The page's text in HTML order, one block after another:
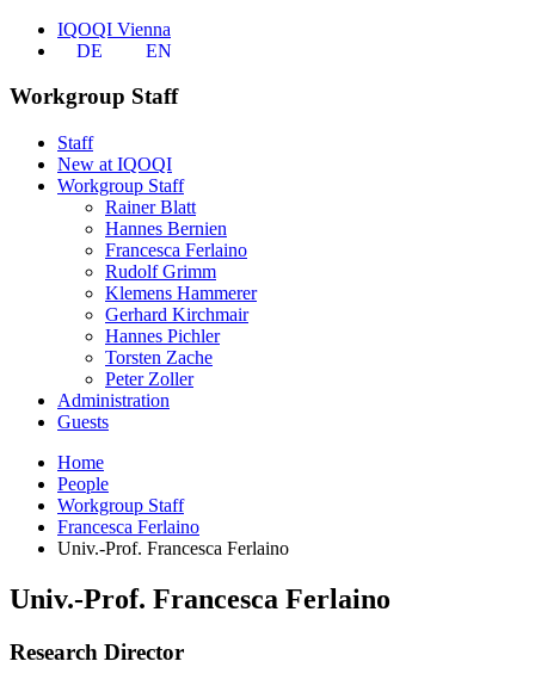
IQOQI Vienna
DE
EN
Workgroup Staff
Staff
New at IQOQI
Workgroup Staff
Rainer Blatt
Hannes Bernien
Francesca Ferlaino
Rudolf Grimm
Klemens Hammerer
Gerhard Kirchmair
Hannes Pichler
Torsten Zache
Peter Zoller
Administration
Guests
Home
People
Workgroup Staff
Francesca Ferlaino
Univ.-Prof. Francesca Ferlaino
Univ.-Prof. Francesca Ferlaino
Research Director